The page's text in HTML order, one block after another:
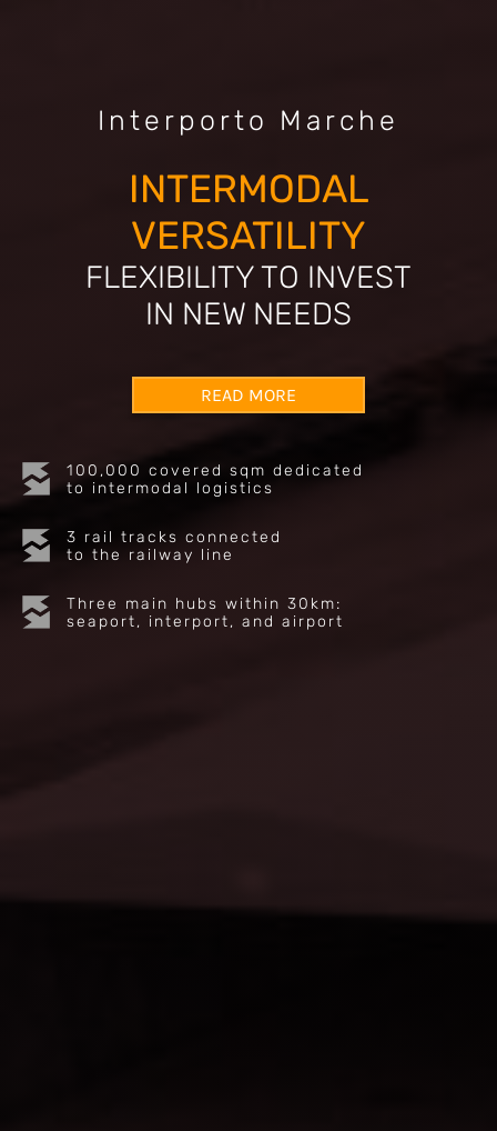
Interporto Marche
INTERMODAL
VERSATILITY
FLEXIBILITY TO INVEST
IN NEW NEEDS
READ MORE
100,000 covered sqm dedicated
to intermodal logistics
3 rail tracks connected
to the railway line
Three main hubs within 30km:
seaport, interport, and airport